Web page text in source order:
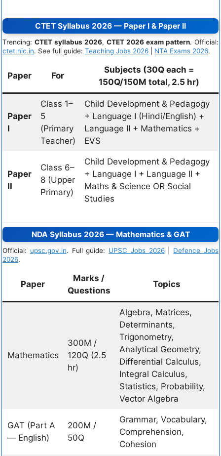
CTET Syllabus 2026 — Paper I & Paper II
Trending: CTET syllabus 2026, CTET 2026 exam pattern. Official:
ctet.nic.in. See full guide: Teaching Jobs 2026 NTA Exams 2026.
Paper For
Subjects (30Q each =
150Q/150M total, 2.5 hr)
Paper
I
Class 1–
5
(Primary
Teacher)
Child Development & Pedagogy
+ Language I (Hindi/English) +
Language II + Mathematics +
EVS
Paper
II
Class 6–
8 (Upper
Primary)
Child Development & Pedagogy
+ Language I + Language II +
Maths & Science OR Social
Studies
NDA Syllabus 2026 — Mathematics & GAT
Official: upsc.gov.in. Full guide: UPSC Jobs 2026| Defence Jobs
2026.
Paper
Marks /
Questions
Topics
Mathematics
300M /
120Q (2.5
hr)
Algebra, Matrices,
Determinants,
Trigonometry,
Analytical Geometry,
Differential Calculus,
Integral Calculus,
Statistics, Probability,
Vector Algebra
GAT (Part A
— English)
200M /
50Q
Grammar, Vocabulary,
Comprehension,
Cohesion